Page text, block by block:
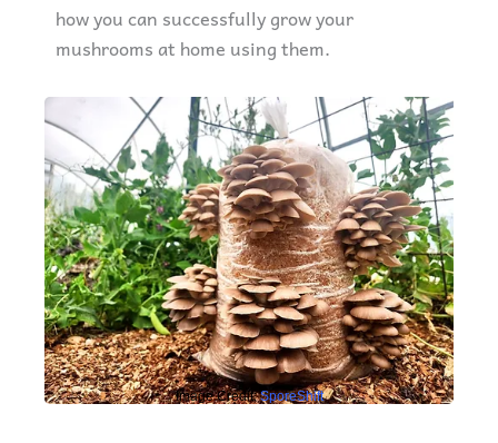
how you can successfully grow your
mushrooms at home using them.
Image Credit:SporeShift